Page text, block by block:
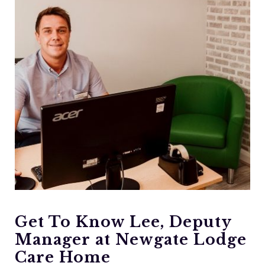
Get To Know Lee, Deputy
Manager at Newgate Lodge
Care Home